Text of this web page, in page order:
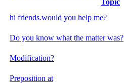
hi friends.would you help me?
Do you know what the matter was?
Modification?
Preposition at